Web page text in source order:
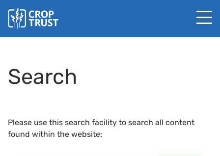
Search
Please use this search facility to search all content
found within the website: